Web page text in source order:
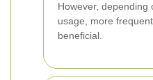
However, depending
usage, more
beneficial.